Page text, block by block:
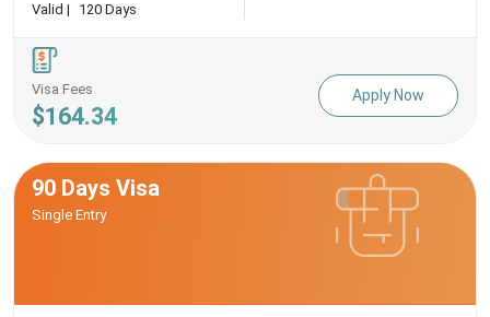
Valid |
120 Days
Visa Fees
$164.34
Apply Now
90 Days Visa
Single Entry